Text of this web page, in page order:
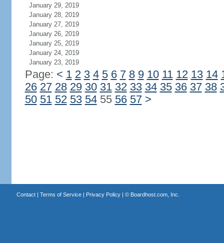
January 29, 2019
January 28, 2019
January 27, 2019
January 26, 2019
January 25, 2019
January 24, 2019
January 23, 2019
Page: < 1 2 3 4 5 6 7 8 9 10 11 12 13 14
26 27 28 29 30 31 32 33 34 35 36 37 38
50 51 52 53 5455 56 57 >
Contact| Terms of Service| Privacy Policy| © Boardhost.com, Inc.